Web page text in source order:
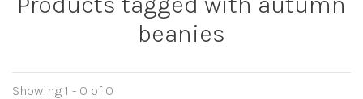
beanies
Showing 1 - 0 of 0